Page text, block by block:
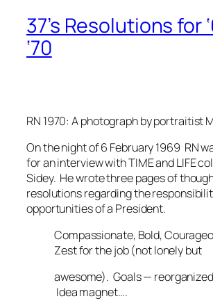
37’s Resolutions for
‘70
RN 1970: A photograph by portraitist
On the night of 6 February 1969 RN
for an interview withTIMEandLIFE
Sidey. He wrote three pages of
resolutions regarding the
opportunities of a President.
Compassionate, Bold,
Zest for the job (not lonely but
awesome). Goals —
Idea magnet….